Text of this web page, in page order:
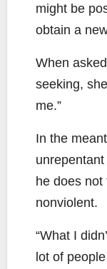
might be
obtain a
When
seeking,
me.”
In the
he does not
nonviolent.
“What I
lot of